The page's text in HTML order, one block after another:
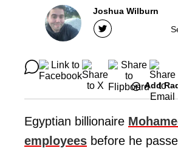
Joshua Wilburn
Add
Egyptian billionaire
employees before he